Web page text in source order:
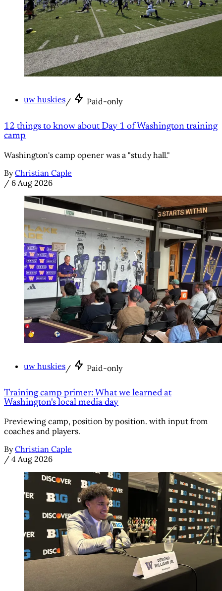
uw huskies/ Paid-only
12 things to know about Day 1 of Washington training
camp
Washington's camp opener was a "study hall."
By Christian Caple
/ 6 Aug 2026
uw huskies/ Paid-only
Training camp primer: What we learned at
Washington's local media day
Previewing camp, position by position. with input from
coaches and players.
By Christian Caple
/ 4 Aug 2026